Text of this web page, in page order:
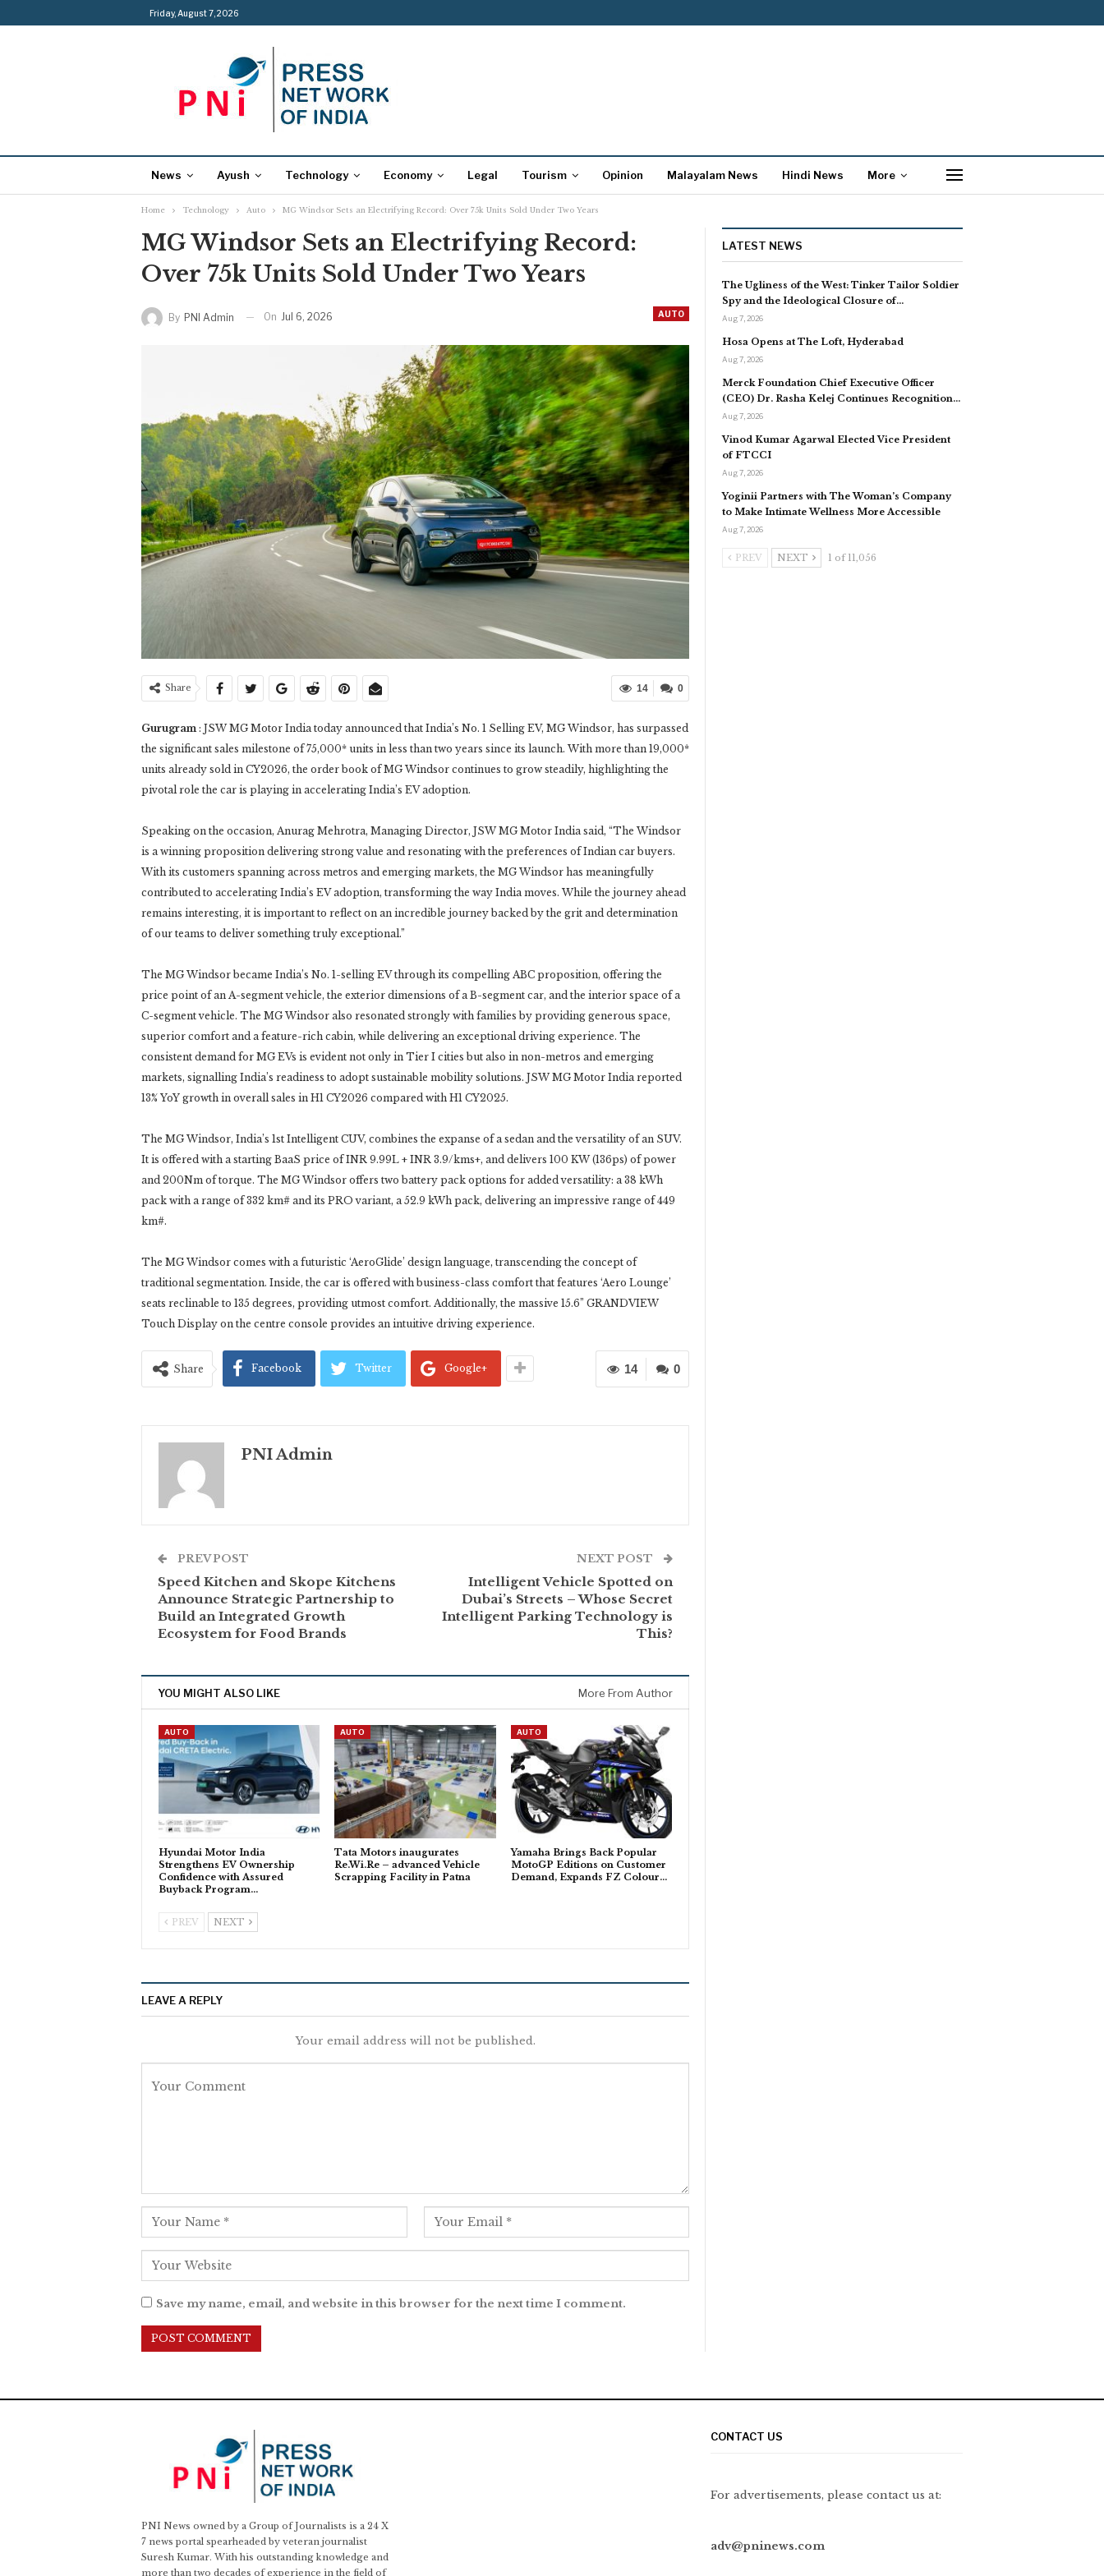
Friday, August 7, 2026
News Ayush Technology Economy Legal Tourism Opinion Malayalam News Hindi News More
Home Technology Auto MG Windsor Sets an Electrifying Record: Over 75k Units Sold Under Two Years
MG Windsor Sets an Electrifying Record:
Over 75k Units Sold Under Two Years
AUTO
By PNI Admin On Jul 6, 2026
0
14
Share
Gurugram: JSW MG Motor India today announced that India’s No. 1 Selling EV, MG Windsor, has surpassed
the significant sales milestone of 75,000* units in less than two years since its launch. With more than 19,000*
units already sold in CY2026, the order book of MG Windsor continues to grow steadily, highlighting the
pivotal role the car is playing in accelerating India’s EV adoption.
Speaking on the occasion, Anurag Mehrotra, Managing Director, JSW MG Motor India said, “The Windsor
is a winning proposition delivering strong value and resonating with the preferences of Indian car buyers.
With its customers spanning across metros and emerging markets, the MG Windsor has meaningfully
contributed to accelerating India’s EV adoption, transforming the way India moves. While the journey ahead
remains interesting, it is important to reflect on an incredible journey backed by the grit and determination
of our teams to deliver something truly exceptional.”
The MG Windsor became India’s No. 1-selling EV through its compelling ABC proposition, offering the
price point of an A-segment vehicle, the exterior dimensions of a B-segment car, and the interior space of a
C-segment vehicle. The MG Windsor also resonated strongly with families by providing generous space,
superior comfort and a feature-rich cabin, while delivering an exceptional driving experience. The
consistent demand for MG EVs is evident not only in Tier I cities but also in non-metros and emerging
markets, signalling India’s readiness to adopt sustainable mobility solutions. JSW MG Motor India reported
13% YoY growth in overall sales in H1 CY2026 compared with H1 CY2025.
The MG Windsor, India’s 1st Intelligent CUV, combines the expanse of a sedan and the versatility of an SUV.
It is offered with a starting BaaS price of INR 9.99L + INR 3.9/kms+, and delivers 100 KW (136ps) of power
and 200Nm of torque. The MG Windsor offers two battery pack options for added versatility: a 38 kWh
pack with a range of 332 km# and its PRO variant, a 52.9 kWh pack, delivering an impressive range of 449
km#.
The MG Windsor comes with a futuristic ‘AeroGlide’ design language, transcending the concept of
traditional segmentation. Inside, the car is offered with business-class comfort that features ‘Aero Lounge’
seats reclinable to 135 degrees, providing utmost comfort. Additionally, the massive 15.6” GRANDVIEW
Touch Display on the centre console provides an intuitive driving experience.
0
14
Share Facebook Twitter Google+
PNI Admin
PREV POST
Speed Kitchen and Skope Kitchens
Announce Strategic Partnership to
Build an Integrated Growth
Ecosystem for Food Brands
NEXT POST
Intelligent Vehicle Spotted on
Dubai’s Streets – Whose Secret
Intelligent Parking Technology is
This?
YOU MIGHT ALSO LIKE More From Author
AUTO
Hyundai Motor India
Strengthens EV Ownership
Confidence with Assured
Buyback Program…
AUTO
Tata Motors inaugurates
Re.Wi.Re – advanced Vehicle
Scrapping Facility in Patna
AUTO
Yamaha Brings Back Popular
MotoGP Editions on Customer
Demand, Expands FZ Colour…
PREV NEXT
LEAVE A REPLY
Your email address will not be published.
Save my name, email, and website in this browser for the next time I comment.
LATEST NEWS
The Ugliness of the West: Tinker Tailor Soldier
Spy and the Ideological Closure of…
Aug 7, 2026
Hosa Opens at The Loft, Hyderabad
Aug 7, 2026
Merck Foundation Chief Executive Officer
(CEO) Dr. Rasha Kelej Continues Recognition…
Aug 7, 2026
Vinod Kumar Agarwal Elected Vice President
of FTCCI
Aug 7, 2026
Yoginii Partners with The Woman’s Company
to Make Intimate Wellness More Accessible
Aug 7, 2026
PREV NEXT 1 of 11,056
PNI News owned by a Group of Journalists is a 24 X
7 news portal spearheaded by veteran journalist
Suresh Kumar. With his outstanding knowledge and
more than two decades of experience in the field of
CONTACT US
For advertisements, please contact us at:
adv@pninews.com